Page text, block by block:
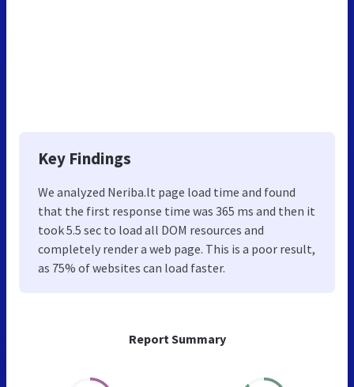
Report Summary
Key Findings
We analyzed Neriba.lt page load time and found
that the first response time was 365 ms and then it
took 5.5 sec to load all DOM resources and
completely render a web page. This is a poor result,
as 75% of websites can load faster.